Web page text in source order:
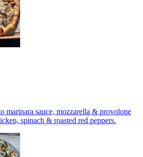
marinara sauce, mozzarella & provolone
spinach & roasted red peppers.